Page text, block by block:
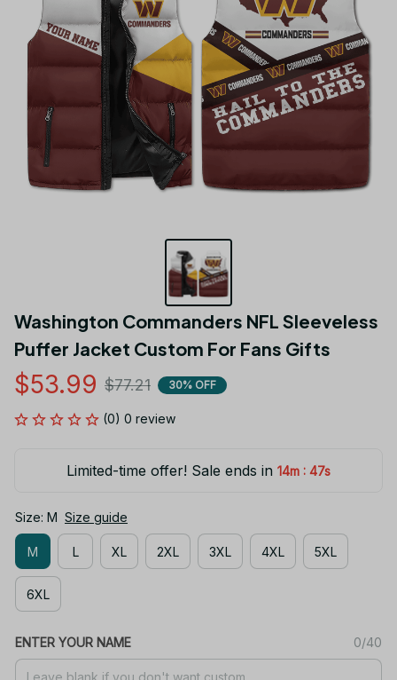
Washington Commanders NFL Sleeveless
Puffer Jacket Custom For Fans Gifts
$53.99 $77.21 30% OFF
(0) 0 review
Limited-time offer! Sale ends in 14m : 47s
Size: M Size guide
M L XL 2XL 3XL 4XL 5XL
6XL
ENTER YOUR NAME 0/40